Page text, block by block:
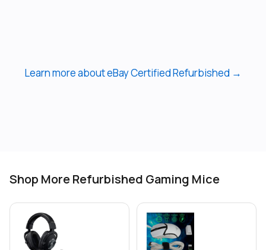
Learn more about eBay Certified Refurbished →
Shop More Refurbished Gaming Mice